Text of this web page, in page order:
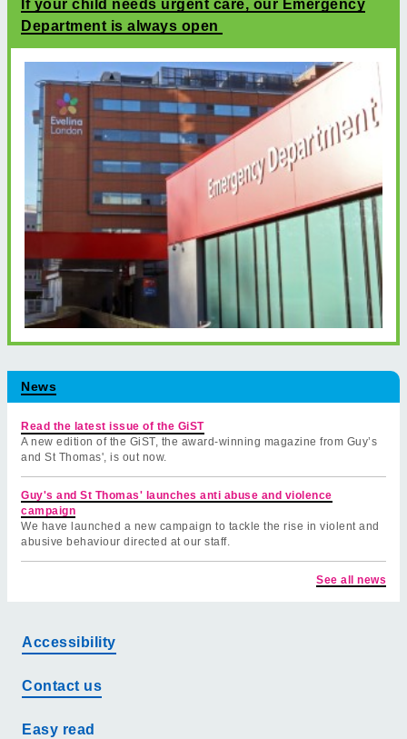
If your child needs urgent care, our Emergency
Department is always open
News
Read the latest issue of the GiST
A new edition of the GiST, the award-winning magazine from Guy’s
and St Thomas', is out now.
Guy's and St Thomas' launches anti abuse and violence
campaign
We have launched a new campaign to tackle the rise in violent and
abusive behaviour directed at our staff.
See all news
Accessibility
Contact us
Easy read